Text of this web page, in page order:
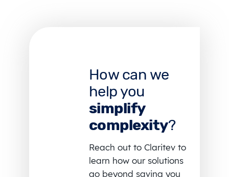
How can we
help you
simplify
complexity?
Reach out to Claritev to
learn how our solutions
go beyond saving you